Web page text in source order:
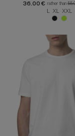
36.00 € rather than
L XL XXL